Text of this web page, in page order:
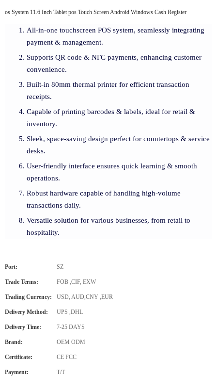
os System 11.6 Inch Tablet pos Touch Screen Android Windows Cash Register
All-in-one touchscreen POS system, seamlessly integrating
payment & management.
Supports QR code & NFC payments, enhancing customer
convenience.
Built-in 80mm thermal printer for efficient transaction
receipts.
Capable of printing barcodes & labels, ideal for retail &
inventory.
Sleek, space-saving design perfect for countertops & service
desks.
User-friendly interface ensures quick learning & smooth
operations.
Robust hardware capable of handling high-volume
transactions daily.
Versatile solution for various businesses, from retail to
hospitality.
Port: SZ
Trade Terms: FOB ,CIF, EXW
Trading Currency: USD, AUD,CNY ,EUR
Delivery Method: UPS ,DHL
Delivery Time: 7-25 DAYS
Brand: OEM ODM
Certificate: CE FCC
Payment: T/T